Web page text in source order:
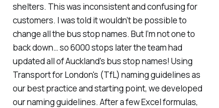
shelters. This was inconsistent and confusing for
customers. I was told it wouldn’t be possible to
change all the bus stop names. But I’m not one to
back down… so 6000 stops later the team had
updated all of Auckland's bus stop names! Using
Transport for London's (TfL) naming guidelines as
our best practice and starting point, we developed
our naming guidelines. After a few Excel formulas,